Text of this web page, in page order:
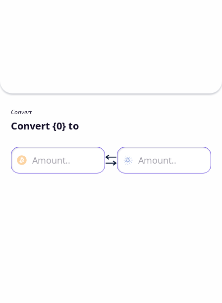
Convert
Convert {0} to